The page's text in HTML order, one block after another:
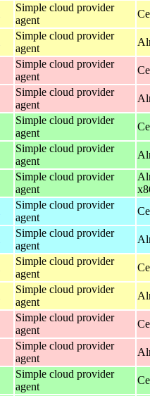
Simple cloud provider
agent
Simple cloud provider
agent
Simple cloud provider
agent
Simple cloud provider
agent
Simple cloud provider
agent
Simple cloud provider
agent
Simple cloud provider
agent
Simple cloud provider
agent
Simple cloud provider
agent
Simple cloud provider
agent
Simple cloud provider
agent
Simple cloud provider
agent
Simple cloud provider
agent
Simple cloud provider
agent